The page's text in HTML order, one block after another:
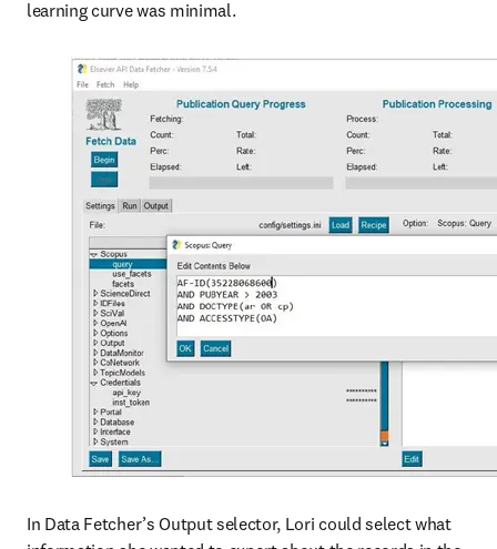
learning curve was minimal.
In Data Fetcher’s Output selector, Lori could select what